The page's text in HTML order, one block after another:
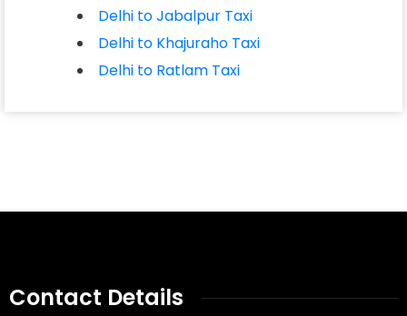
Delhi to Jabalpur Taxi
Delhi to Khajuraho Taxi
Delhi to Ratlam Taxi
Contact Details